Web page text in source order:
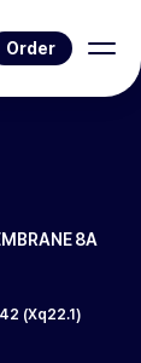
Order
8A
(Xq22.1)